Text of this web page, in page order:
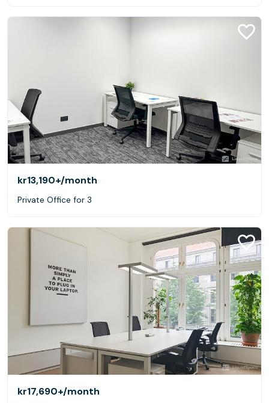
kr13,190+/month
Private Office for 3
kr17,690+/month